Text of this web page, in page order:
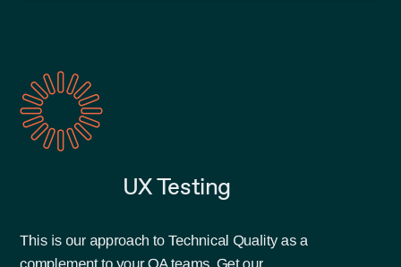
UX Testing
This is our approach to Technical Quality as a
complement to your QA teams. Get our